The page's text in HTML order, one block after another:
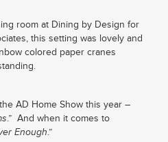
room at Dining by Design for
this setting was lovely and
colored paper cranes
AD Home Show this year –
.” And when it comes to
Enough.”